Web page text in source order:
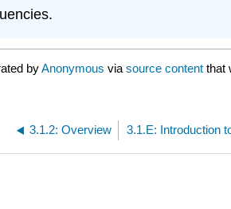
byAnonymous via source content that
3.1.2: Overview 3.1.E: Introduction